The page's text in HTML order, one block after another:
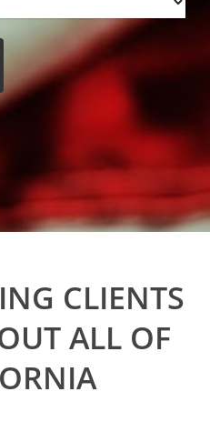
CLIENTS
ALL OF